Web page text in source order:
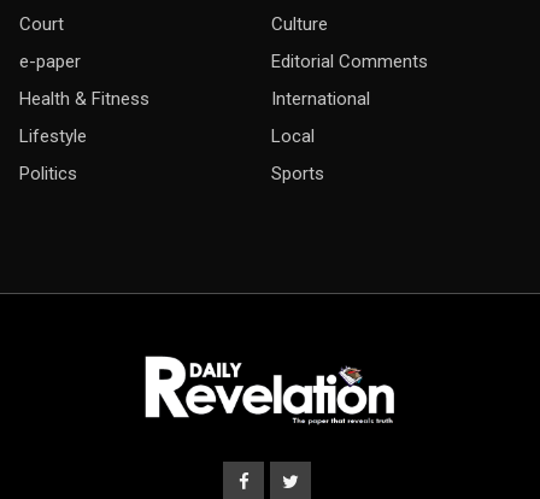
Court
Culture
e-paper
Editorial Comments
Health & Fitness
International
Lifestyle
Local
Politics
Sports